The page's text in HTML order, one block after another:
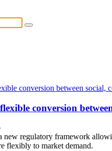
conversion
new regulatory framework
flexibly to market demand.